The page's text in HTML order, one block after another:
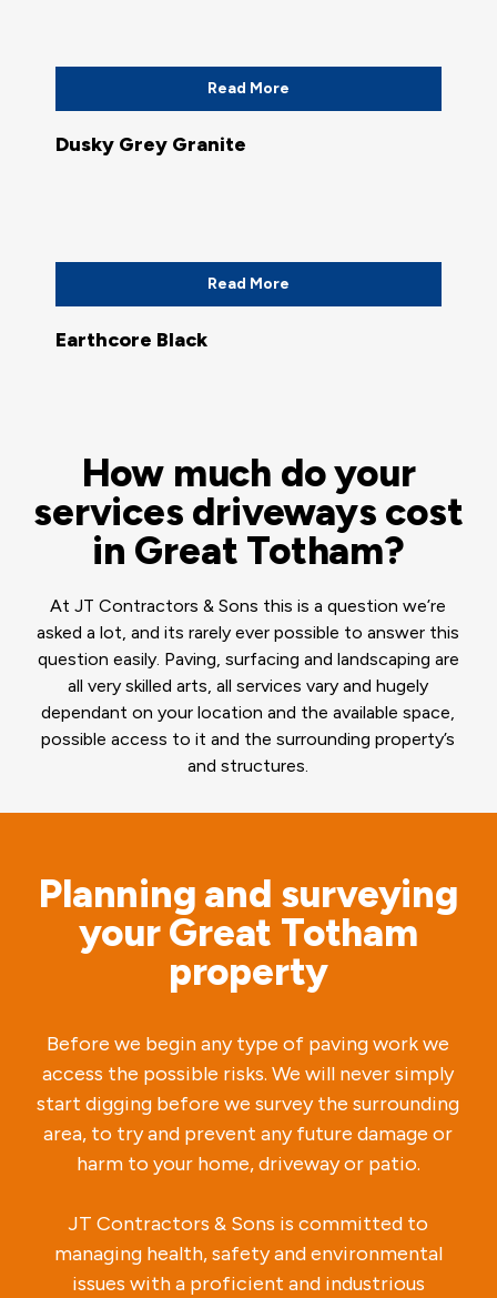
Read More
Dusky Grey Granite
Read More
Earthcore Black
How much do your
services driveways cost
in Great Totham?
At JT Contractors & Sons this is a question we’re
asked a lot, and its rarely ever possible to answer this
question easily. Paving, surfacing and landscaping are
all very skilled arts, all services vary and hugely
dependant on your location and the available space,
possible access to it and the surrounding property’s
and structures.
Planning and surveying
your Great Totham
property
Before we begin any type of paving work we
access the possible risks. We will never simply
start digging before we survey the surrounding
area, to try and prevent any future damage or
harm to your home, driveway or patio.
JT Contractors & Sons is committed to
managing health, safety and environmental
issues with a proficient and industrious